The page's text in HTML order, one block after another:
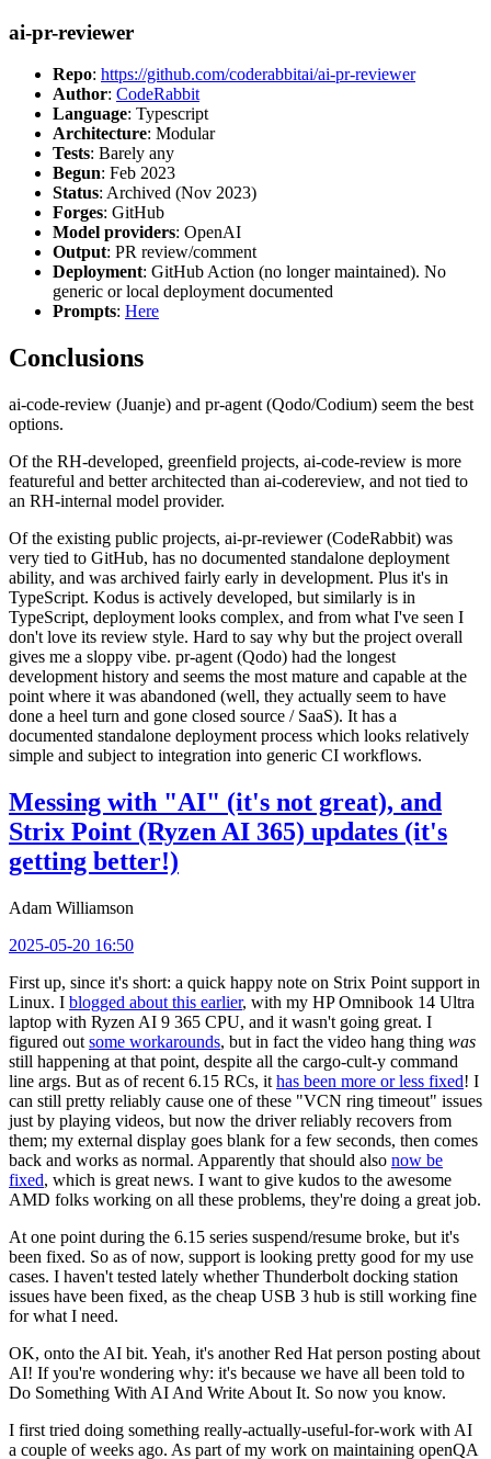
ai-pr-reviewer
Repo: https://github.com/coderabbitai/ai-pr-reviewer
Author: CodeRabbit
Language: Typescript
Architecture: Modular
Tests: Barely any
Begun: Feb 2023
Status: Archived (Nov 2023)
Forges: GitHub
Model providers: OpenAI
Output: PR review/comment
Deployment: GitHub Action (no longer maintained). No
generic or local deployment documented
Prompts: Here
Conclusions
ai-code-review (Juanje) and pr-agent (Qodo/Codium) seem the best
options.
Of the RH-developed, greenfield projects, ai-code-review is more
featureful and better architected than ai-codereview, and not tied to
an RH-internal model provider.
Of the existing public projects, ai-pr-reviewer (CodeRabbit) was
very tied to GitHub, has no documented standalone deployment
ability, and was archived fairly early in development. Plus it's in
TypeScript. Kodus is actively developed, but similarly is in
TypeScript, deployment looks complex, and from what I've seen I
don't love its review style. Hard to say why but the project overall
gives me a sloppy vibe. pr-agent (Qodo) had the longest
development history and seems the most mature and capable at the
point where it was abandoned (well, they actually seem to have
done a heel turn and gone closed source / SaaS). It has a
documented standalone deployment process which looks relatively
simple and subject to integration into generic CI workflows.
Messing with "AI" (it's not great), and
Strix Point (Ryzen AI 365) updates (it's
getting better!)
Adam Williamson
2025-05-20 16:50
First up, since it's short: a quick happy note on Strix Point support in
Linux. I blogged about this earlier, with my HP Omnibook 14 Ultra
laptop with Ryzen AI 9 365 CPU, and it wasn't going great. I
figured out some workarounds, but in fact the video hang thing was
still happening at that point, despite all the cargo-cult-y command
line args. But as of recent 6.15 RCs, it has been more or less fixed! I
can still pretty reliably cause one of these "VCN ring timeout" issues
just by playing videos, but now the driver reliably recovers from
them; my external display goes blank for a few seconds, then comes
back and works as normal. Apparently that should also now be
fixed, which is great news. I want to give kudos to the awesome
AMD folks working on all these problems, they're doing a great job.
At one point during the 6.15 series suspend/resume broke, but it's
been fixed. So as of now, support is looking pretty good for my use
cases. I haven't tested lately whether Thunderbolt docking station
issues have been fixed, as the cheap USB 3 hub is still working fine
for what I need.
OK, onto the AI bit. Yeah, it's another Red Hat person posting about
AI! If you're wondering why: it's because we have all been told to
Do Something With AI And Write About It. So now you know.
I first tried doing something really-actually-useful-for-work with AI
a couple of weeks ago. As part of my work on maintaining openQA